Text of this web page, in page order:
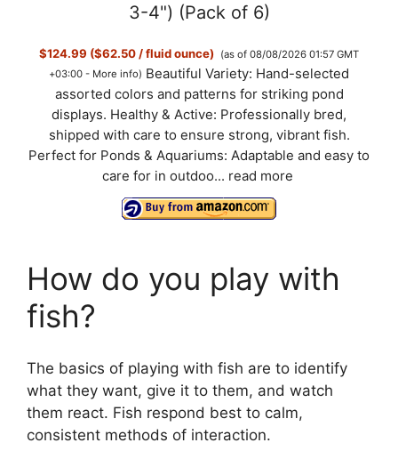
3-4") (Pack of 6)
$124.99 ($62.50 / fluid ounce)
(as of 08/08/2026 01:57 GMT
+03:00 - More info) Beautiful Variety: Hand-selected
assorted colors and patterns for striking pond
displays. Healthy & Active: Professionally bred,
shipped with care to ensure strong, vibrant fish.
Perfect for Ponds & Aquariums: Adaptable and easy to
care for in outdoo... read more
How do you play with
fish?
The basics of playing with fish are to identify
what they want, give it to them, and watch
them react. Fish respond best to calm,
consistent methods of interaction.